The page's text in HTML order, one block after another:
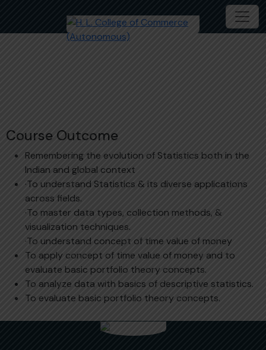
Course Outcome
Remembering the evolution of Statistics both in the
Indian and global context
·To understand Statistics & its diverse applications
across fields.
·To master data types, collection methods, &
visualization techniques.
·To understand concept of time value of money
To apply concept of time value of money and to
evaluate basic portfolio theory concepts.
To analyze data with basics of descriptive statistics.
To evaluate basic portfolio theory concepts.